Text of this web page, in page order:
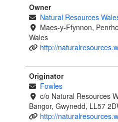
Owner
Natural Resources
Maes-y-Ffynnon,
Wales
http://
Originator
Fowles
c/o Natural Resources
Bangor, Gwynedd, LL57
http://